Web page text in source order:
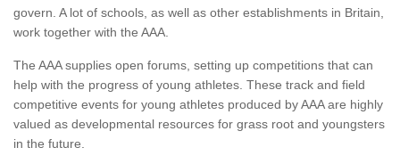
govern. A lot of schools, as well as other establishments in Britain,
work together with the AAA.
The AAA supplies open forums, setting up competitions that can
help with the progress of young athletes. These track and field
competitive events for young athletes produced by AAA are highly
valued as developmental resources for grass root and youngsters
in the future.